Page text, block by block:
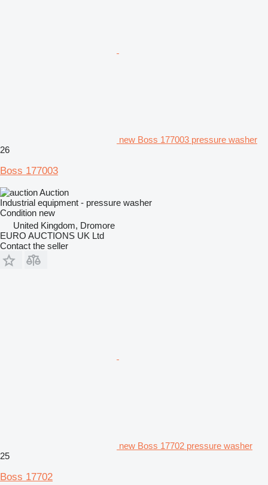
new Boss 177003 pressure washer
26
Boss 177003
Auction
Industrial equipment - pressure washer
Condition new
United Kingdom, Dromore
EURO AUCTIONS UK Ltd
Contact the seller
new Boss 17702 pressure washer
25
Boss 17702